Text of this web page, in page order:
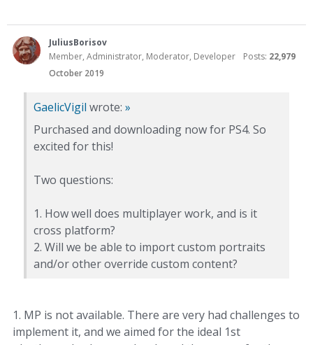
JuliusBorisov
Member, Administrator, Moderator, Developer
Posts: 22,979
October 2019
GaelicVigil wrote: »
Purchased and downloading now for PS4. So
excited for this!
Two questions:
1. How well does multiplayer work, and is it
cross platform?
2. Will we be able to import custom portraits
and/or other override custom content?
1. MP is not available. There are very had challenges to
implement it, and we aimed for the ideal 1st